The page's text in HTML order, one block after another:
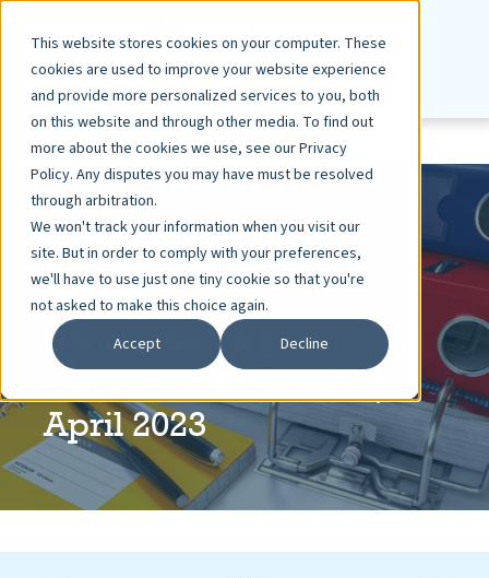
This website stores cookies on your computer. These
cookies are used to improve your website experience
and provide more personalized services to you, both
on this website and through other media. To find out
more about the cookies we use, see our Privacy
Policy. Any disputes you may have must be resolved
through arbitration.
We won't track your information when you visit our
site. But in order to comply with your preferences,
we'll have to use just one tiny cookie so that you're
not asked to make this choice again.
Accept
Decline
ASHLEY DIETZ, VP MARKETING
APR 25, 2023
Watch the Webinar:
April 2023